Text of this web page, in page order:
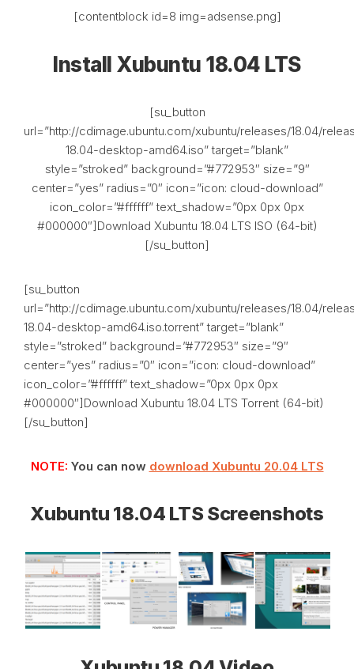
[contentblock id=8 img=adsense.png]
Install Xubuntu 18.04 LTS
[su_button
url=”http://cdimage.ubuntu.com/xubuntu/releases/18.04/
18.04-desktop-amd64.iso” target=”blank”
style=”stroked” background=”#772953″ size=”9″
center=”yes” radius=”0″ icon=”icon: cloud-download”
icon_color=”#ffffff” text_shadow=”0px 0px 0px
#000000″]Download Xubuntu 18.04 LTS ISO (64-bit)
[/su_button]
[su_button
url=”http://cdimage.ubuntu.com/xubuntu/releases/18.04/
18.04-desktop-amd64.iso.torrent” target=”blank”
style=”stroked” background=”#772953″ size=”9″
center=”yes” radius=”0″ icon=”icon: cloud-download”
icon_color=”#ffffff” text_shadow=”0px 0px 0px
#000000″]Download Xubuntu 18.04 LTS Torrent (64-bit)
[/su_button]
NOTE: You can now download Xubuntu 20.04 LTS
Xubuntu 18.04 LTS Screenshots